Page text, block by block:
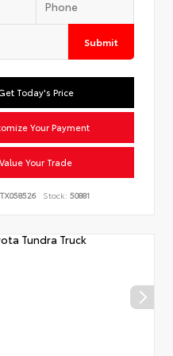
Submit
Today's Price
Your Payment
Value Your Trade
Stock: 50881